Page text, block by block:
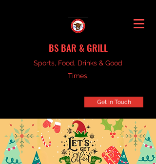
BS BAR & GRILL
Sports, Food, Drinks & Good
Times.
Get In Touch